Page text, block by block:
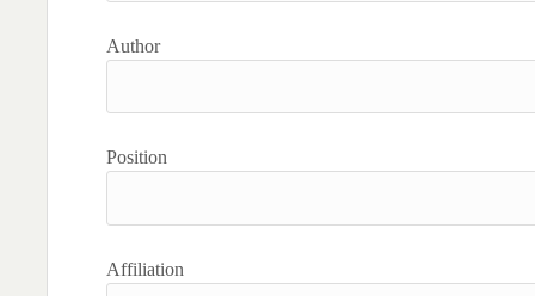
Author
Position
Affiliation